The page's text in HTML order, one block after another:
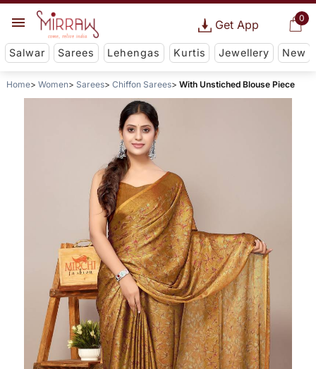
0
Get App
Salwar Sarees Lehengas Kurtis Jewellery New
Home Women Sarees Chiffon Sarees With Unstiched Blouse Piece